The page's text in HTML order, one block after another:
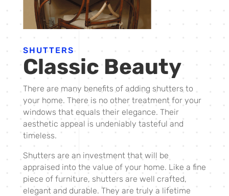
SHUTTERS
Classic Beauty
There are many benefits of adding shutters to
your home. There is no other treatment for your
windows that equals their elegance. Their
aesthetic appeal is undeniably tasteful and
timeless.
Shutters are an investment that will be
appraised into the value of your home. Like a fine
piece of furniture, shutters are well crafted,
elegant and durable. They are truly a lifetime